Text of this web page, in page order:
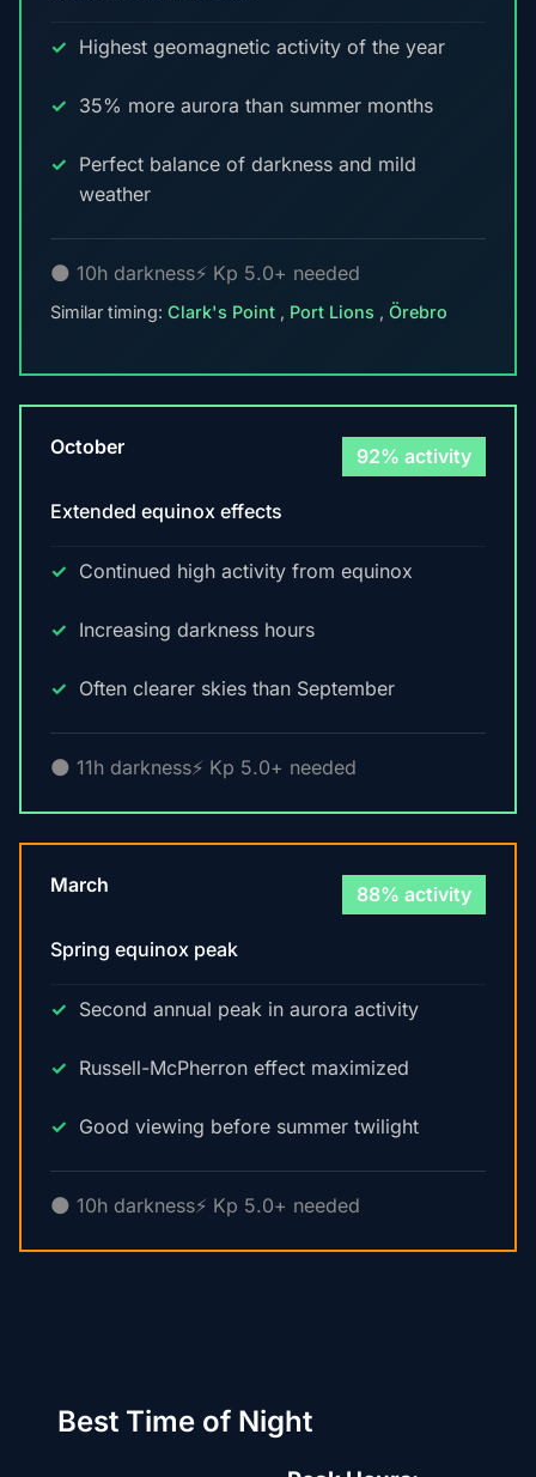
Highest geomagnetic activity of the year
35% more aurora than summer months
Perfect balance of darkness and mild
weather
🌑 10h darkness⚡ Kp 5.0+ needed
Similar timing: Clark's Point , Port Lions , Örebro
October 92% activity
Extended equinox effects
Continued high activity from equinox
Increasing darkness hours
Often clearer skies than September
🌑 11h darkness⚡ Kp 5.0+ needed
March 88% activity
Spring equinox peak
Second annual peak in aurora activity
Russell-McPherron effect maximized
Good viewing before summer twilight
🌑 10h darkness⚡ Kp 5.0+ needed
Best Time of Night